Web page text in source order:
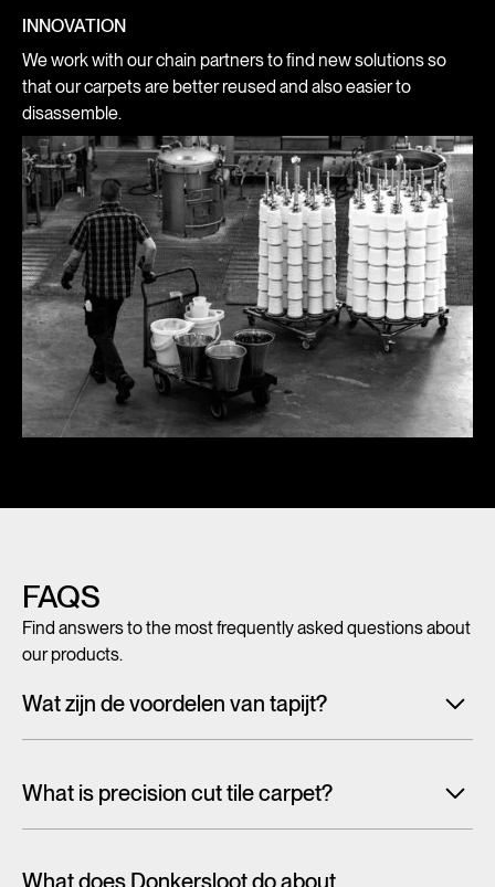
INNOVATION
We work with our chain partners to find new solutions so
that our carpets are better reused and also easier to
disassemble.
FAQS
Find answers to the most frequently asked questions about
our products.
Wat zijn de voordelen van tapijt?
interieur. Maar tapijt is niet alleen mooi en zacht, het heeft
ook een geluiddempende werking.Lees alles over de
What is precision cut tile carpet?
What does Donkersloot do about